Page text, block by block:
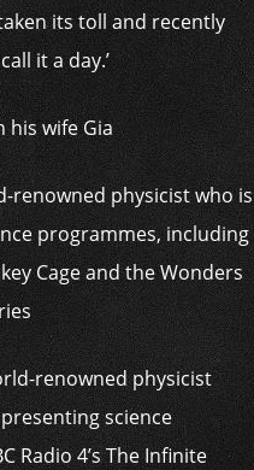
its toll and recently
it a day.’
his wife Gia
renowned physicist
science
Radio 4’s The Infinite